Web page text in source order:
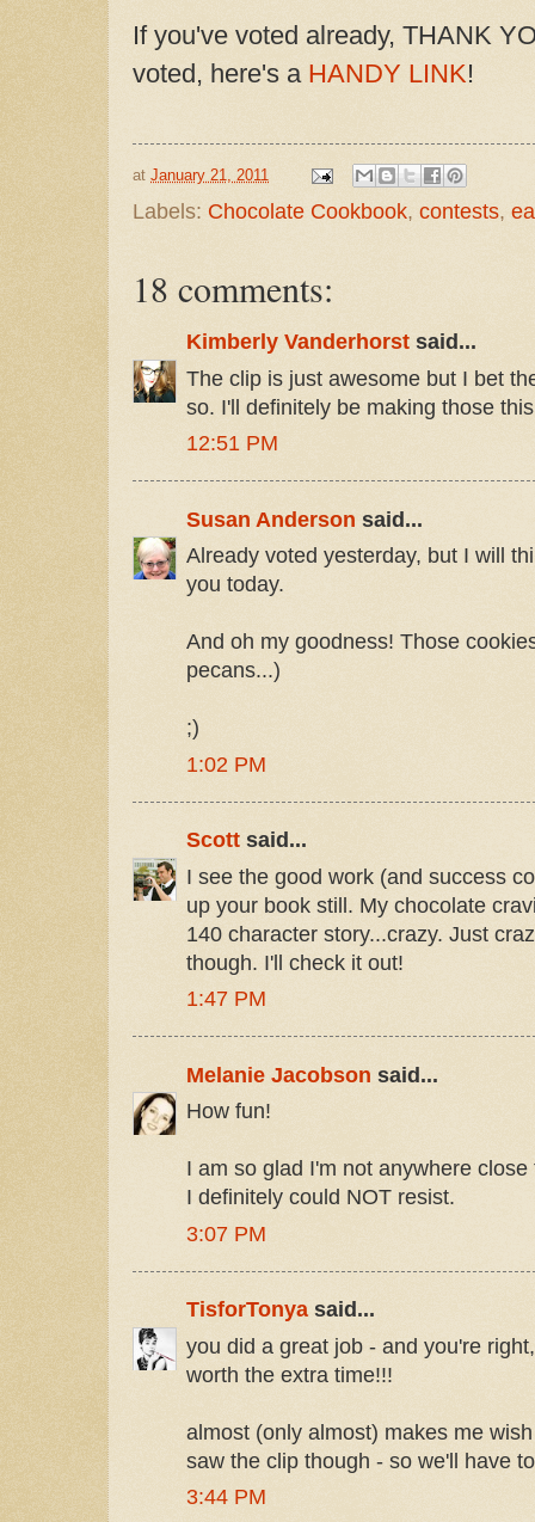
If you've voted already, THANK
voted, here's a HANDY LINK!
at January 21, 2011
Labels: Chocolate Cookbook, contests,
18 comments:
Kimberly Vanderhorst said...
The clip is just awesome but I bet
so. I'll definitely be making those
12:51 PM
Susan Anderson said...
Already voted yesterday, but I will
you today.
And oh my goodness! Those
pecans...)
;)
1:02 PM
Scott said...
I see the good work (and success
up your book still. My chocolate
140 character story...crazy. Just
though. I'll check it out!
1:47 PM
Melanie Jacobson said...
How fun!
I am so glad I'm not anywhere
I definitely could NOT resist.
3:07 PM
TisforTonyasaid...
you did a great job - and you're
worth the extra time!!!
almost (only almost) makes me
saw the clip though - so we'll have
3:44 PM